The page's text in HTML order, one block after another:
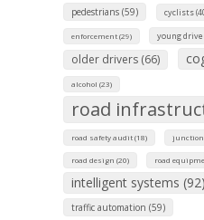
pedestrians (59) cyclists
enforcement (29) young
older drivers (66)
alcohol (23)
road
road safety audit (18)
road design (20) road
intelligent systems (92)
traffic automation (59)